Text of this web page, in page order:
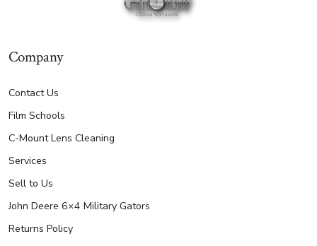
Company
Contact Us
Film Schools
C-Mount Lens Cleaning
Services
Sell to Us
John Deere 6×4 Military Gators
Returns Policy